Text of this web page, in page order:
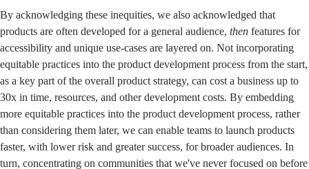
By acknowledging these inequities, we also acknowledged that
products are often developed for a general audience, then features for
accessibility and unique use-cases are layered on. Not incorporating
equitable practices into the product development process from the start,
as a key part of the overall product strategy, can cost a business up to
30x in time, resources, and other development costs. By embedding
more equitable practices into the product development process, rather
than considering them later, we can enable teams to launch products
faster, with lower risk and greater success, for broader audiences. In
turn, concentrating on communities that we've never focused on before